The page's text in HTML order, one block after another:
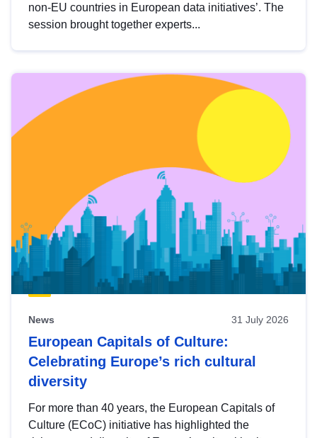
non-EU countries in European data initiatives’. The
session brought together experts...
News 31 July 2026
European Capitals of Culture:
Celebrating Europe’s rich cultural
diversity
For more than 40 years, the European Capitals of
Culture (ECoC) initiative has highlighted the